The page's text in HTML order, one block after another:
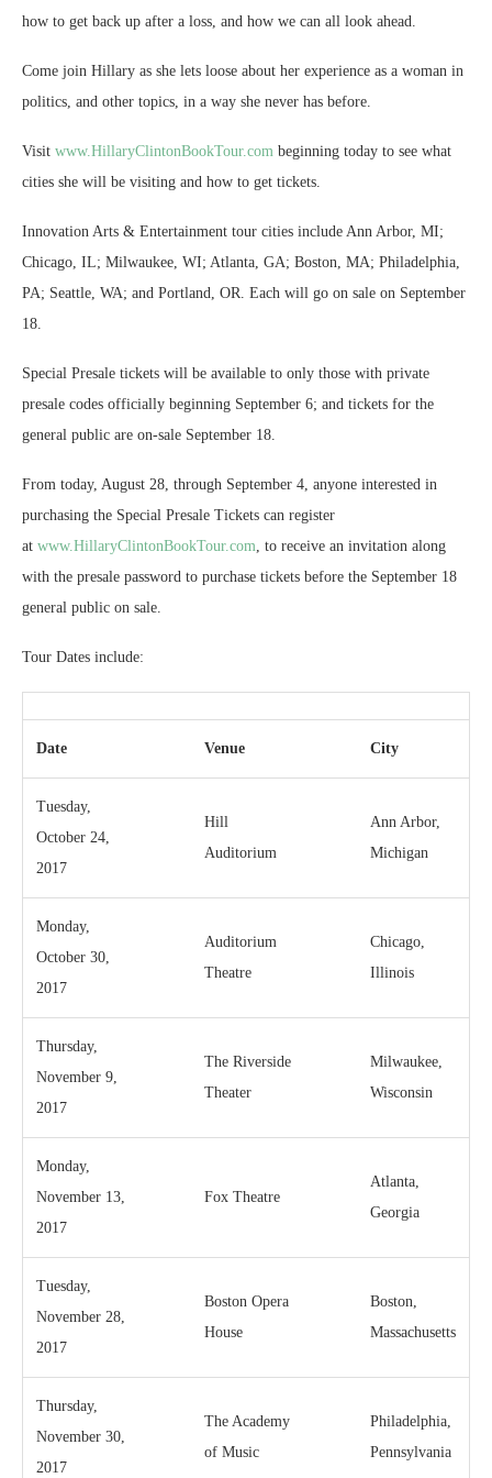
how to get back up after a loss, and how we can all look ahead.
Come join Hillary as she lets loose about her experience as a woman in
politics, and other topics, in a way she never has before.
Visit www.HillaryClintonBookTour.com beginning today to see what
cities she will be visiting and how to get tickets.
Innovation Arts & Entertainment tour cities include Ann Arbor, MI;
Chicago, IL; Milwaukee, WI; Atlanta, GA; Boston, MA; Philadelphia,
PA; Seattle, WA; and Portland, OR. Each will go on sale on September
18.
Special Presale tickets will be available to only those with private
presale codes officially beginning September 6; and tickets for the
general public are on-sale September 18.
From today, August 28, through September 4, anyone interested in
purchasing the Special Presale Tickets can register
at www.HillaryClintonBookTour.com, to receive an invitation along
with the presale password to purchase tickets before the September 18
general public on sale.
Tour Dates include:
Date Venue City
Tuesday,
October 24,
2017
Hill
Auditorium
Ann Arbor,
Michigan
Monday,
October 30,
2017
Auditorium
Theatre
Chicago,
Illinois
Thursday,
November 9,
2017
The Riverside
Theater
Milwaukee,
Wisconsin
Monday,
November 13,
2017
Fox Theatre
Atlanta,
Georgia
Tuesday,
November 28,
2017
Boston Opera
House
Boston,
Massachusetts
Thursday,
November 30,
2017
The Academy
of Music
Philadelphia,
Pennsylvania